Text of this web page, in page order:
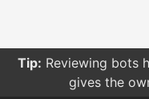
Tip: Reviewing bots
gives the